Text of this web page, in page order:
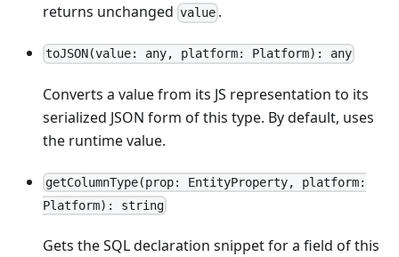
returns unchanged value .
toJSON(value: any, platform: Platform): any
Converts a value from its JS representation to its
serialized JSON form of this type. By default, uses
the runtime value.
getColumnType(prop: EntityProperty, platform:
Platform): string
Gets the SQL declaration snippet for a field of this